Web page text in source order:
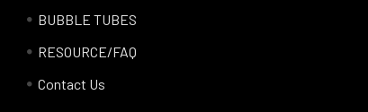
BUBBLE TUBES
RESOURCE/FAQ
Contact Us